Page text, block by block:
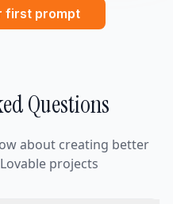
first prompt
Questions
about creating better
projects